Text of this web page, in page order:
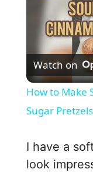
Watch on
How to Make
Sugar Pretzels
I have a
look